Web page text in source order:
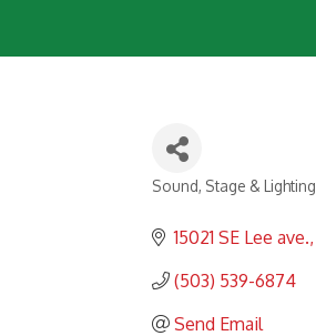
Categories
Sound, Stage & Lighting
15021 SE Lee ave.
(503) 539-6874
Send Email